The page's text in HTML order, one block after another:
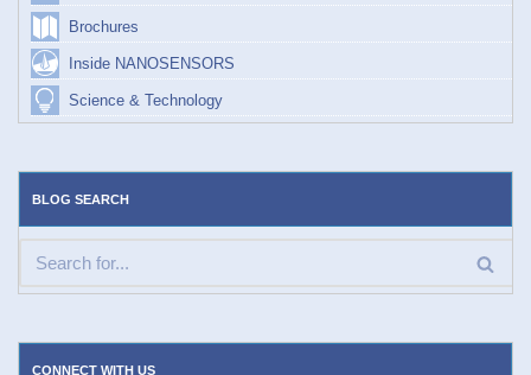
Brochures
Inside NANOSENSORS
Science & Technology
BLOG SEARCH
CONNECT WITH US